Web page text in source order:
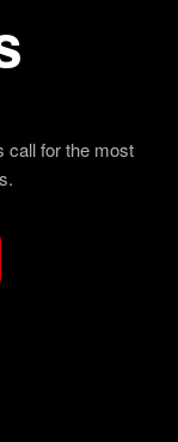
call for the most